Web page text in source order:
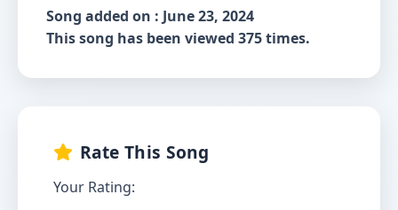
Song added on : June 23, 2024
This song has been viewed 375 times.
Rate This Song
Your Rating: